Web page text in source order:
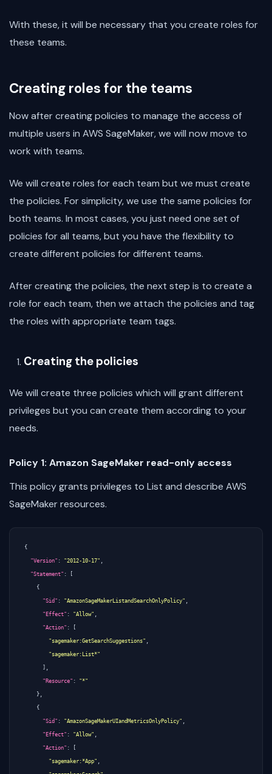
With these, it will be necessary that you create roles for
these teams.
Creating roles for the teams
Now after creating policies to manage the access of
multiple users in AWS SageMaker, we will now move to
work with teams.
We will create roles for each team but we must create
the policies. For simplicity, we use the same policies for
both teams. In most cases, you just need one set of
policies for all teams, but you have the flexibility to
create different policies for different teams.
After creating the policies, the next step is to create a
role for each team, then we attach the policies and tag
the roles with appropriate team tags.
Creating the policies
We will create three policies which will grant different
privileges but you can create them according to your
needs.
Policy 1: Amazon SageMaker read-only access
This policy grants privileges to List and describe AWS
SageMaker resources.
{
"Version" : "2012-10-17"
"Statement" :
{
"Sid" : "AmazonSageMakerListandSearchOnlyPolicy"
"Effect" : "Allow"
"Action" :
"sagemaker:GetSearchSuggestions"
"sagemaker:List*"
"Resource" : "*"
},
{
"Sid" : "AmazonSageMakerUIandMetricsOnlyPolicy"
"Effect" : "Allow"
"Action" :
"sagemaker:*App"